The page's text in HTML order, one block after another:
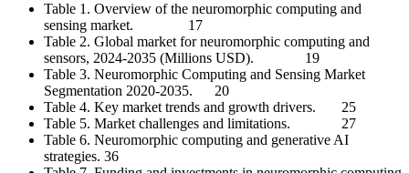
Table 1. Overview of the neuromorphic computing and
sensing market. 17
Table 2. Global market for neuromorphic computing and
sensors, 2024-2035 (Millions USD). 19
Table 3. Neuromorphic Computing and Sensing Market
Segmentation 2020-2035. 20
Table 4. Key market trends and growth drivers. 25
Table 5. Market challenges and limitations. 27
Table 6. Neuromorphic computing and generative AI
strategies. 36